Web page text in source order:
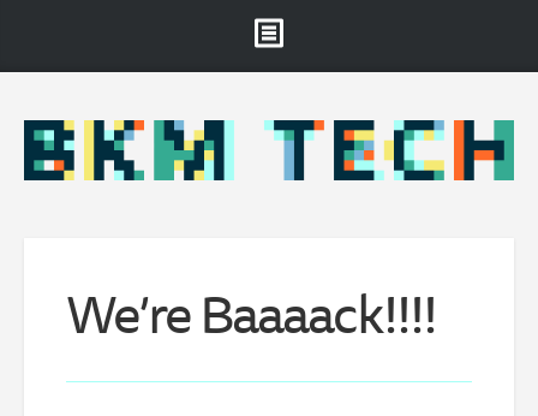
About
Projects & Staff
We’re Baaaack!!!!